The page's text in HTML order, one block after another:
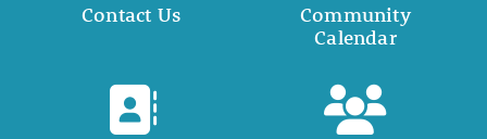
Contact Us
Community
Calendar